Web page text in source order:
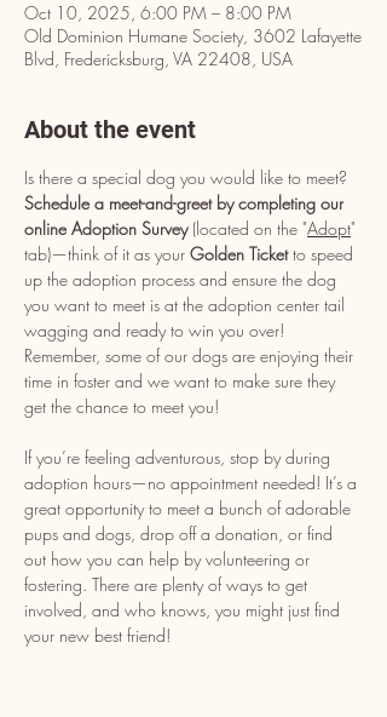
Oct 10, 2025, 6:00 PM – 8:00 PM
Old Dominion Humane Society, 3602 Lafayette
Blvd, Fredericksburg, VA 22408, USA
About the event
Is there a special dog you would like to meet?
Schedule a meet-and-greet by completing our
online Adoption Survey (located on the "Adopt"
tab)—think of it as your Golden Ticket to speed
up the adoption process and ensure the dog
you want to meet is at the adoption center tail
wagging and ready to win you over!
Remember, some of our dogs are enjoying their
time in foster and we want to make sure they
get the chance to meet you!
If you’re feeling adventurous, stop by during
adoption hours—no appointment needed! It’s a
great opportunity to meet a bunch of adorable
pups and dogs, drop off a donation, or find
out how you can help by volunteering or
fostering. There are plenty of ways to get
involved, and who knows, you might just find
your new best friend!